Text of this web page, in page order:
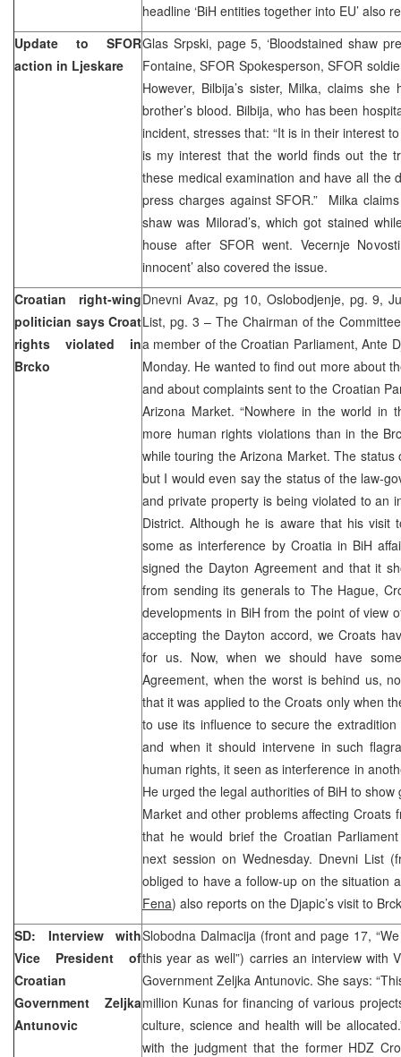
headline ‘BiH entities together into EU’ also
Update to SFOR
action in Ljeskare
Glas Srpski, page 5, ‘Bloodstained shaw
Fontaine, SFOR Spokesperson, SFOR
However, Bilbija’s sister, Milka, claims
brother’s blood. Bilbija, who has been
incident, stresses that: “It is in their interest
is my interest that the world finds out the
these medical examination and have all the
press charges against SFOR.” Milka
shaw was Milorad’s, which got stained
house after SFOR went. Vecernje
innocent’ also covered the issue.
Croatian right-wing
politician says Croat
rights violated in
Brcko
Dnevni Avaz, pg 10, Oslobodjenje, pg. 9,
List, pg. 3 – The Chairman of the
a member of the Croatian Parliament, Ante
Monday. He wanted to find out more about
and about complaints sent to the Croatian
Arizona Market. “Nowhere in the world in
more human rights violations than in the
while touring the Arizona Market. The
but I would even say the status of the law-
and private property is being violated to an
District. Although he is aware that his visit
some as interference by Croatia in BiH
signed the Dayton Agreement and that it
from sending its generals to The Hague,
developments in BiH from the point of view
accepting the Dayton accord, we Croats
for us. Now, when we should have
Agreement, when the worst is behind us,
that it was applied to the Croats only when
to use its influence to secure the
and when it should intervene in such
human rights, it seen as interference in
He urged the legal authorities of BiH to
Market and other problems affecting Croats
that he would brief the Croatian
next session on Wednesday. Dnevni List
obliged to have a follow-up on the situation
Fena) also reports on the Djapic’s visit to
SD: Interview with
Vice President of
Croatian
Government Zeljka
Antunovic
Slobodna Dalmacija (front and page 17,
this year as well”) carries an interview with
Government Zeljka Antunovic. She says:
million Kunas for financing of various
culture, science and health will be
with the judgment that the former HDZ